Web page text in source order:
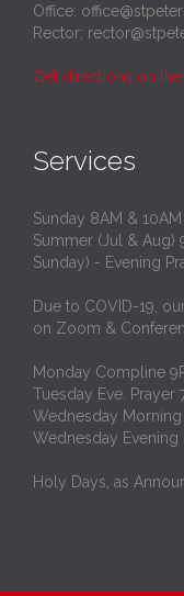
Office:
Rector:
Get directions on
Services
Sunday 8AM & 10AM
Summer (Jul & Aug)
Sunday) - Evening
Due to COVID-19,
on Zoom &
Monday Compline
Tuesday Eve. Prayer
Wednesday Morning
Wednesday Evening
Holy Days, as